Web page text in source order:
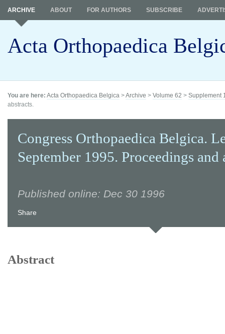
Acta Orthopaedica
ARCHIVE ABOUT FOR AUTHORS SUBSCRIBE
You are here: Acta Orthopaedica Belgica >Archive > Volume 62 > Supplement
abstracts.
Congress Orthopaedica Belgica.
September 1995. Proceedings and
Published online: Dec 30 1996
Share
Abstract